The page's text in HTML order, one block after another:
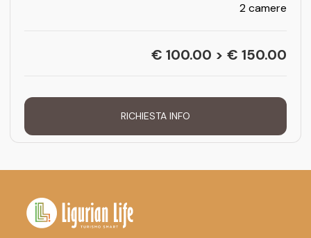
2 camere
€ 100.00 > € 150.00
RICHIESTA INFO